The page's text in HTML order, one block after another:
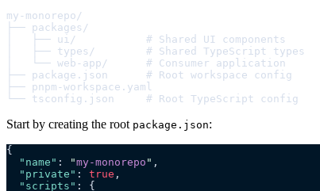
my-monorepo/
├── packages/
│   ├── ui/           # Shared UI components
│   ├── types/        # Shared TypeScript types
│   └── web-app/      # Consumer application
├── package.json      # Root workspace config
├── pnpm-workspace.yaml
└── tsconfig.json     # Root TypeScript config
Start by creating the root package.json:
{
  "name"
: "my-monorepo " ,
  "private"
: true ,
  "scripts"
: {